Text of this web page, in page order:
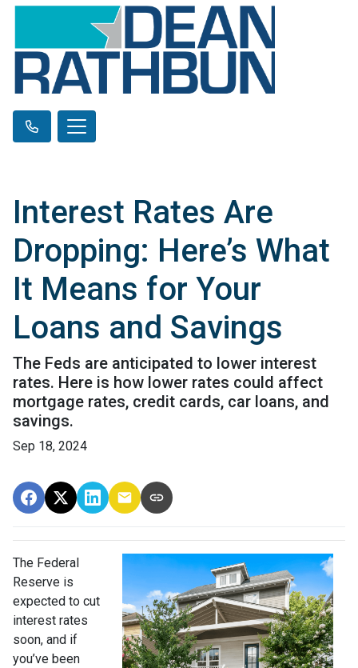
Interest Rates Are
Dropping: Here’s What
It Means for Your
Loans and Savings
The Feds are anticipated to lower interest
rates. Here is how lower rates could affect
mortgage rates, credit cards, car loans, and
savings.
Sep 18, 2024
The Federal
Reserve is
expected to cut
interest rates
soon, and if
you’ve been